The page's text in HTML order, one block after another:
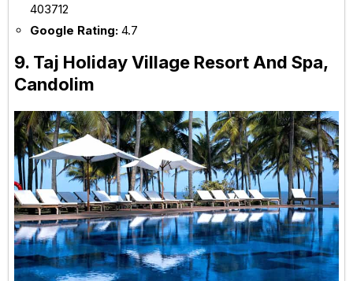
403712
Google Rating: 4.7
9. Taj Holiday Village Resort And Spa,
Candolim